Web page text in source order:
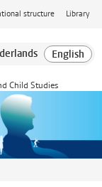
structure Library
Child Studies